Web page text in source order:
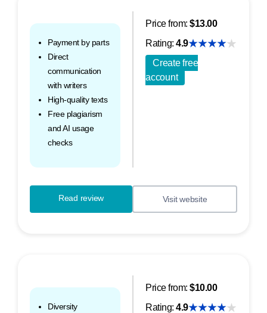
Price from: $13.00
Rating: 4.9
Create free
account
Payment by parts
Direct
communication
with writers
High-quality texts
Free plagiarism
and AI usage
checks
Read review Visit website
Price from: $10.00
Rating: 4.9
Diversity